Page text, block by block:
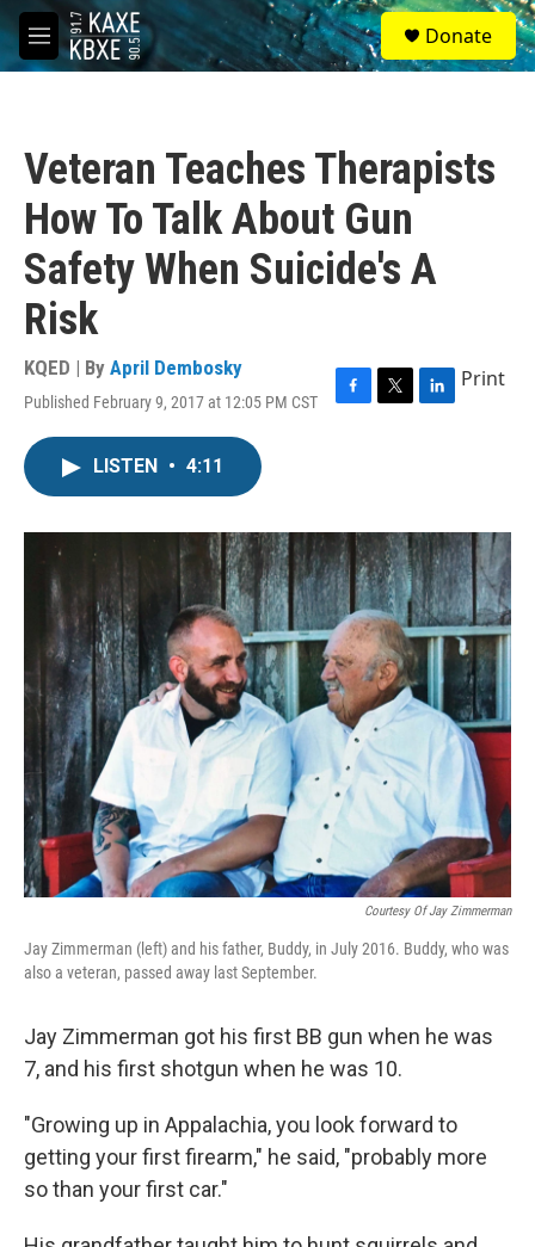
Skip to main content
M
e
S
e
a
Donate
Veteran Teaches Therapists
How To Talk About Gun
Safety When Suicide's A
Risk
KQED | By April Dembosky
Published February 9, 2017 at 12:05 PM CST
F
o
k
T
r
L
I
n
Print
LISTEN • 4:11
Courtesy Of Jay Zimmerman
Jay Zimmerman (left) and his father, Buddy, in July 2016. Buddy, who was
also a veteran, passed away last September.
Jay Zimmerman got his first BB gun when he was
7, and his first shotgun when he was 10.
"Growing up in Appalachia, you look forward to
getting your first firearm," he said, "probably more
so than your first car."